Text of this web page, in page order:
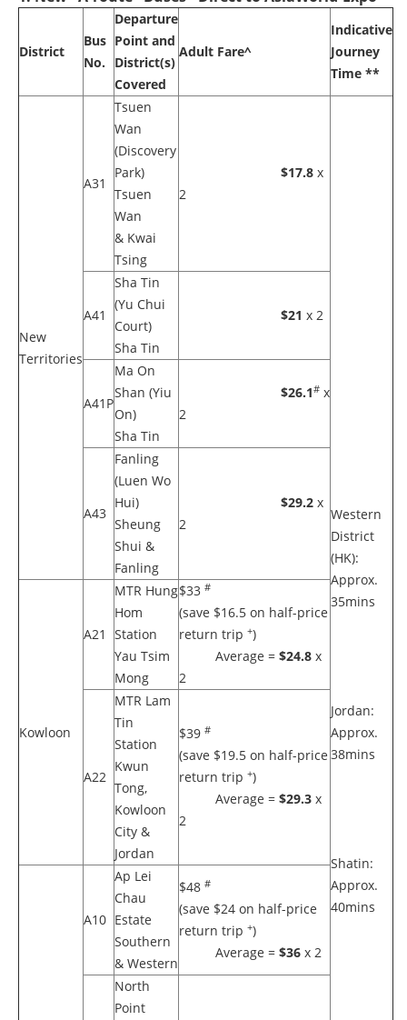
District
Bus
No.
Departure
Point and
District(s)
Covered
Adult Fare^
Indicative
Journey
Time **
New
Territories
A31
Tsuen
Wan
(Discovery
Park)
Tsuen
Wan
& Kwai
Tsing
$17.8 x
2
Western
District
(HK):
Approx.
35mins
Jordan:
Approx.
38mins
Shatin:
Approx.
40mins
A41
Sha Tin
(Yu Chui
Court)
Sha Tin
$21 x 2
A41P
Ma On
Shan (Yiu
On)
Sha Tin
$26.1# x
2
A43
Fanling
(Luen Wo
Hui)
Sheung
Shui &
Fanling
$29.2 x
2
Kowloon
A21
MTR Hung
Hom
Station
Yau Tsim
Mong
$33 #
(save $16.5 on half-price
return trip +)
Average = $24.8 x
2
A22
MTR Lam
Tin
Station
Kwun
Tong,
Kowloon
City &
Jordan
$39 #
(save $19.5 on half-price
return trip +)
Average = $29.3 x
2
A10
Ap Lei
Chau
Estate
Southern
& Western
$48 #
(save $24 on half-price
return trip +)
Average = $36 x 2
North
Point